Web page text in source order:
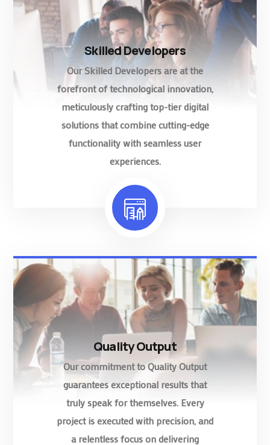
Skilled Developers
Our Skilled Developers are at the
forefront of technological innovation,
meticulously crafting top-tier digital
solutions that combine cutting-edge
functionality with seamless user
experiences.
Quality Output
Our commitment to Quality Output
guarantees exceptional results that
truly speak for themselves. Every
project is executed with precision, and
a relentless focus on delivering